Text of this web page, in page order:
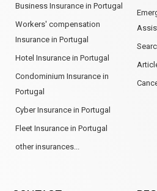
Business Insurance in Portugal
Workers' compensation
Insurance in Portugal
Hotel Insurance in Portugal
Condominium Insurance in
Portugal
Cyber Insurance in Portugal
Fleet Insurance in Portugal
other insurances...